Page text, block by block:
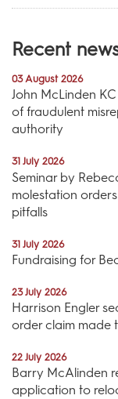
Recent
03 August 2026
John McLinden
of fraudulent
authority
31 July 2026
Seminar by
molestation
pitfalls
31 July 2026
Fundraising for
23 July 2026
Harrison Engler
order claim made
22 July 2026
Barry McAlinden
application to